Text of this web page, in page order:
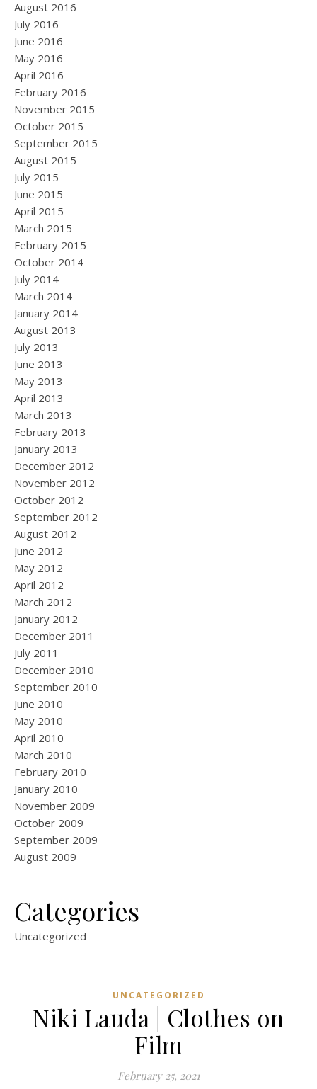
August 2016
July 2016
June 2016
May 2016
April 2016
February 2016
November 2015
October 2015
September 2015
August 2015
July 2015
June 2015
April 2015
March 2015
February 2015
October 2014
July 2014
March 2014
January 2014
August 2013
July 2013
June 2013
May 2013
April 2013
March 2013
February 2013
January 2013
December 2012
November 2012
October 2012
September 2012
August 2012
June 2012
May 2012
April 2012
March 2012
January 2012
December 2011
July 2011
December 2010
September 2010
June 2010
May 2010
April 2010
March 2010
February 2010
January 2010
November 2009
October 2009
September 2009
August 2009
Categories
Uncategorized
UNCATEGORIZED
Niki Lauda | Clothes on
Film
February 25, 2021